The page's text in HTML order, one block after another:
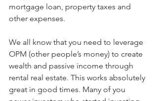
mortgage loan, property taxes and
other expenses.
We all know that you need to leverage
OPM (other people’s money) to create
wealth and passive income through
rental real estate. This works absolutely
great in good times. Many of you